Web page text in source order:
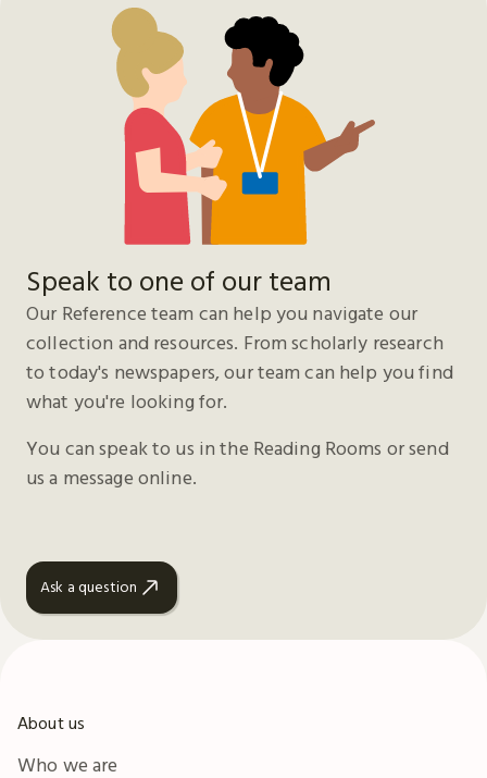
Speak to one of our team
Our Reference team can help you navigate our
collection and resources. From scholarly research
to today's newspapers, our team can help you find
what you're looking for.
You can speak to us in the Reading Rooms or send
us a message online.
Ask a question
About us
Who we are